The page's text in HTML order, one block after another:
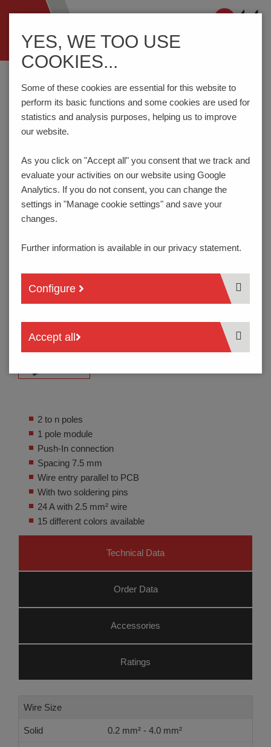
ein-/ausblenden
Home Components
Connection Technology
AK4200/..-7.5-H-baGY
AK4200/..-7.5-H-BAGY
2 to n poles
1 pole module
Push-In connection
Spacing 7.5 mm
Wire entry parallel to PCB
With two soldering pins
24 A with 2.5 mm² wire
15 different colors available
Technical Data
Order Data
Accessories
Ratings
Wire Size
Solid 0.2 mm² - 4.0 mm²
YES, WE TOO USE
COOKIES...
Some of these cookies are essential for this website to
perform its basic functions and some cookies are used for
statistics and analysis purposes, helping us to improve
our website.
As you click on "Accept all" you consent that we track and
evaluate your activities on our website using Google
Analytics. If you do not consent, you can change the
settings in "Manage cookie settings" and save your
changes.
Further information is available in our privacy statement.
Configure
Accept all